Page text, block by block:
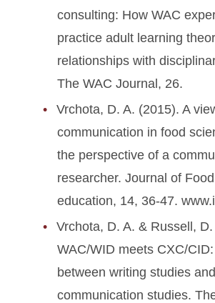
consulting: How WAC
practice adult learning
relationships with
The WAC Journal, 26.
Vrchota, D. A. (2015). A
communication in food
the perspective of a
researcher. Journal of
education, 14, 36-47.
Vrchota, D. A. & Russell,
WAC/WID meets CXC/
between writing studies and
communication studies.